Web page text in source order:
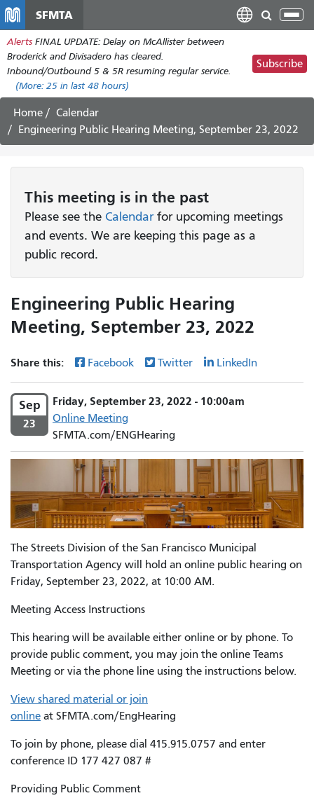
main
content
SFMTA
Alerts FINAL UPDATE: Delay on McAllister between
Broderick and Divisadero has cleared.
Inbound/Outbound 5 & 5R resuming regular service.
(More: 25 in last 48 hours)
Subscribe
Home
Calendar
Engineering Public Hearing Meeting, September 23, 2022
This meeting is in the past
Please see the Calendarfor upcoming meetings
and events. We are keeping this page as a
public record.
Engineering Public Hearing
Meeting, September 23, 2022
Share this: Facebook Twitter LinkedIn
Sep
23
Friday, September 23, 2022 - 10:00am
Online Meeting
SFMTA.com/ENGHearing
The Streets Division of the San Francisco Municipal
Transportation Agency will hold an online public hearing on
Friday, September 23, 2022, at 10:00 AM.
Meeting Access Instructions
This hearing will be available either online or by phone. To
provide public comment, you may join the online Teams
Meeting or via the phone line using the instructions below.
View shared material or join
online at SFMTA.com/EngHearing
To join by phone, please dial 415.915.0757 and enter
conference ID 177 427 087 #
Providing Public Comment